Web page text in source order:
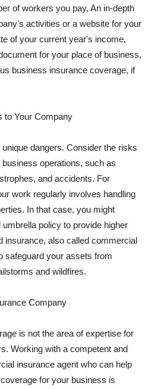
of workers you pay, An in-depth
activities or a website for your
of your current year's income,
for your place of business,
business insurance coverage, if
to Your Company
dangers. Consider the risks
operations, such as
and accidents. For
work regularly involves handling
In that case, you might
policy to provide higher
insurance, also called commercial
safeguard your assets from
and wildfires.
Company
is not the area of expertise for
Working with a competent and
insurance agent who can help
for your business is